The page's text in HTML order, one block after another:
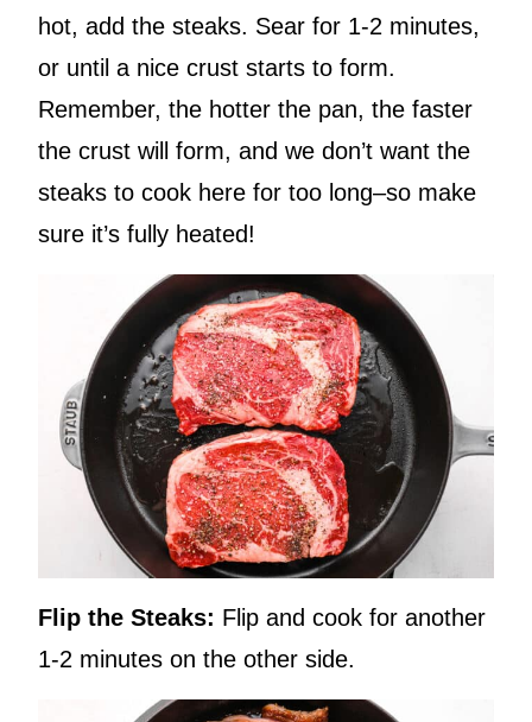
hot, add the steaks. Sear for 1-2 minutes,
or until a nice crust starts to form.
Remember, the hotter the pan, the faster
the crust will form, and we don’t want the
steaks to cook here for too long–so make
sure it’s fully heated!
Flip the Steaks: Flip and cook for another
1-2 minutes on the other side.